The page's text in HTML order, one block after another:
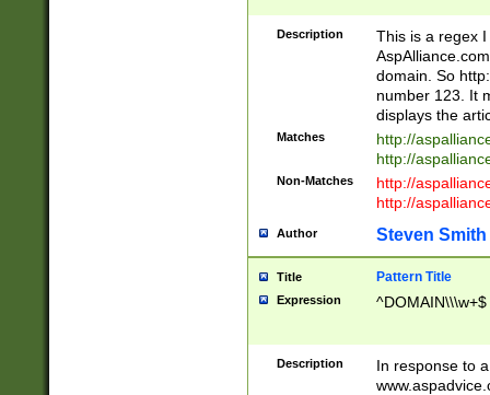
Description
This is a regex
domain. So
number 123. It
displays the
Matches
http://
http://
Non-Matches
http://
http://
Author Steven Smith
Title Pattern Title
Expression ^DOMAIN\\\w+$
Description
In response to